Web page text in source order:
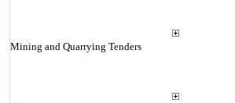
Mining and Quarrying Tenders